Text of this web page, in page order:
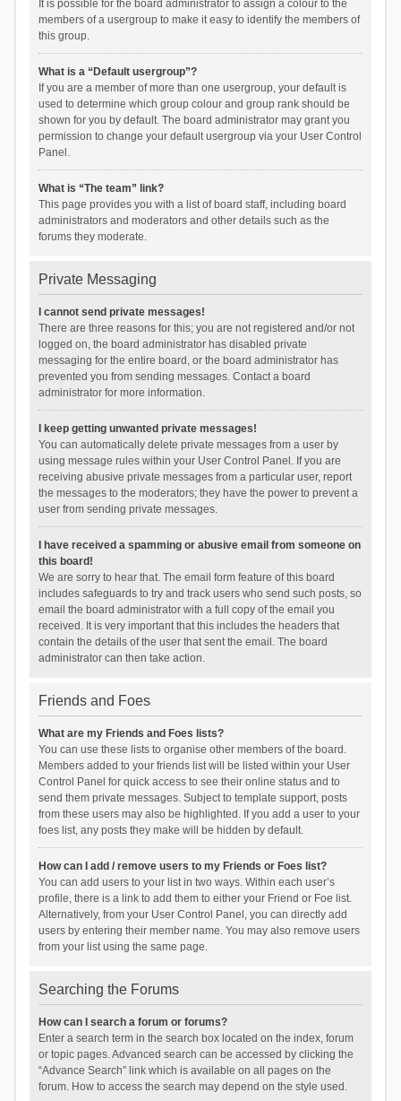
It is possible for the board administrator to assign a colour to the
members of a usergroup to make it easy to identify the members of
this group.
What is a “Default usergroup”?
If you are a member of more than one usergroup, your default is
used to determine which group colour and group rank should be
shown for you by default. The board administrator may grant you
permission to change your default usergroup via your User Control
Panel.
What is “The team” link?
This page provides you with a list of board staff, including board
administrators and moderators and other details such as the
forums they moderate.
Private Messaging
I cannot send private messages!
There are three reasons for this; you are not registered and/or not
logged on, the board administrator has disabled private
messaging for the entire board, or the board administrator has
prevented you from sending messages. Contact a board
administrator for more information.
I keep getting unwanted private messages!
You can automatically delete private messages from a user by
using message rules within your User Control Panel. If you are
receiving abusive private messages from a particular user, report
the messages to the moderators; they have the power to prevent a
user from sending private messages.
I have received a spamming or abusive email from someone on
this board!
We are sorry to hear that. The email form feature of this board
includes safeguards to try and track users who send such posts, so
email the board administrator with a full copy of the email you
received. It is very important that this includes the headers that
contain the details of the user that sent the email. The board
administrator can then take action.
Friends and Foes
What are my Friends and Foes lists?
You can use these lists to organise other members of the board.
Members added to your friends list will be listed within your User
Control Panel for quick access to see their online status and to
send them private messages. Subject to template support, posts
from these users may also be highlighted. If you add a user to your
foes list, any posts they make will be hidden by default.
How can I add / remove users to my Friends or Foes list?
You can add users to your list in two ways. Within each user’s
profile, there is a link to add them to either your Friend or Foe list.
Alternatively, from your User Control Panel, you can directly add
users by entering their member name. You may also remove users
from your list using the same page.
Searching the Forums
How can I search a forum or forums?
Enter a search term in the search box located on the index, forum
or topic pages. Advanced search can be accessed by clicking the
“Advance Search” link which is available on all pages on the
forum. How to access the search may depend on the style used.